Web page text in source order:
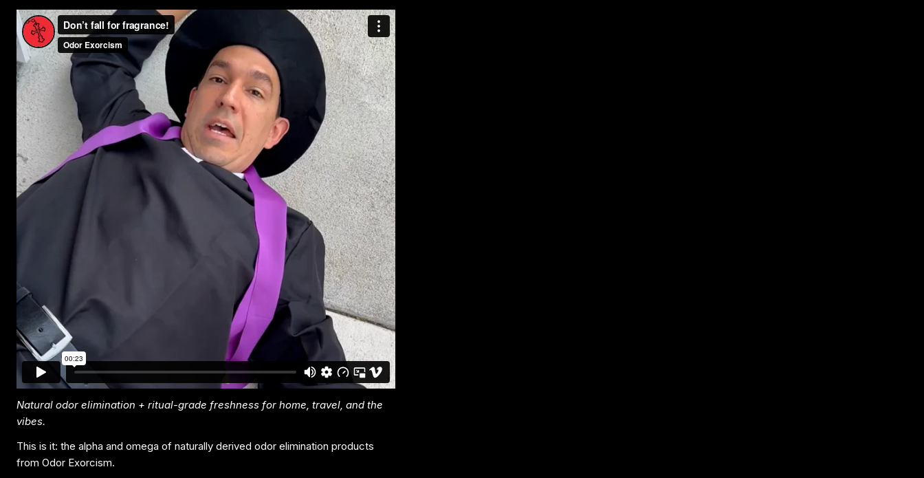
Natural odor elimination + ritual-grade freshness for home, travel, and the
vibes.
This is it: the alpha and omega of naturally derived odor elimination products
from Odor Exorcism.